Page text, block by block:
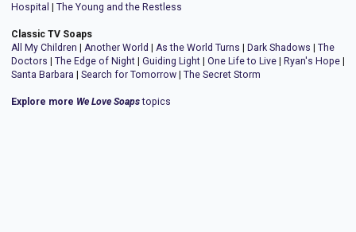
Hospital | The Young and the Restless
Classic TV Soaps
All My Children | Another World | As the World Turns | Dark Shadows | The
Doctors | The Edge of Night | Guiding Light | One Life to Live | Ryan's Hope |
Santa Barbara | Search for Tomorrow | The Secret Storm
Explore more We Love Soapstopics